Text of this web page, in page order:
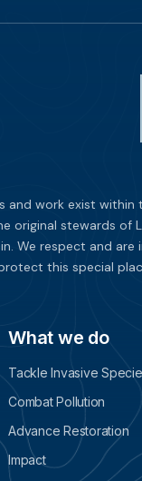
and work exist
original stewards
We respect and are
this special
What we do
Tackle Invasive
Combat Pollution
Advance Restoration
Impact